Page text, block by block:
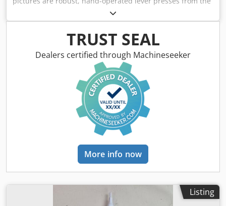
ASTOR brand, model 52M. This type of press is used for
riveting, crimping, attaching eyelets, snaps, and fasteners,
as well as other assembly operations in leather goods,
saddlery, footwear, and textile products. Description:
Manufacturer: ASTOR Model: 52M Quantity: 2 units Hand-
operated lever drive Heavy-duty cast iron construction
Option to mount various working tools Stable base for
screwing onto a table Simple and reliable design Ideal for
saddlery, footwear, and upholstery workshops. Dwodozgtz
TRUST SEAL
Dealers certified through Machineseeker
More info now
Listing